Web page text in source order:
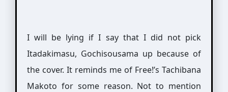
I will be lying if I say that I did not pick
Itadakimasu, Gochisousama up because of
the cover. It reminds me of Free!’s Tachibana
Makoto for some reason. Not to mention